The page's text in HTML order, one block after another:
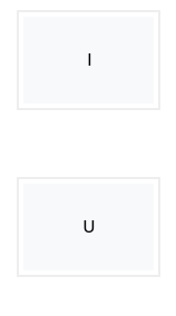
I
U